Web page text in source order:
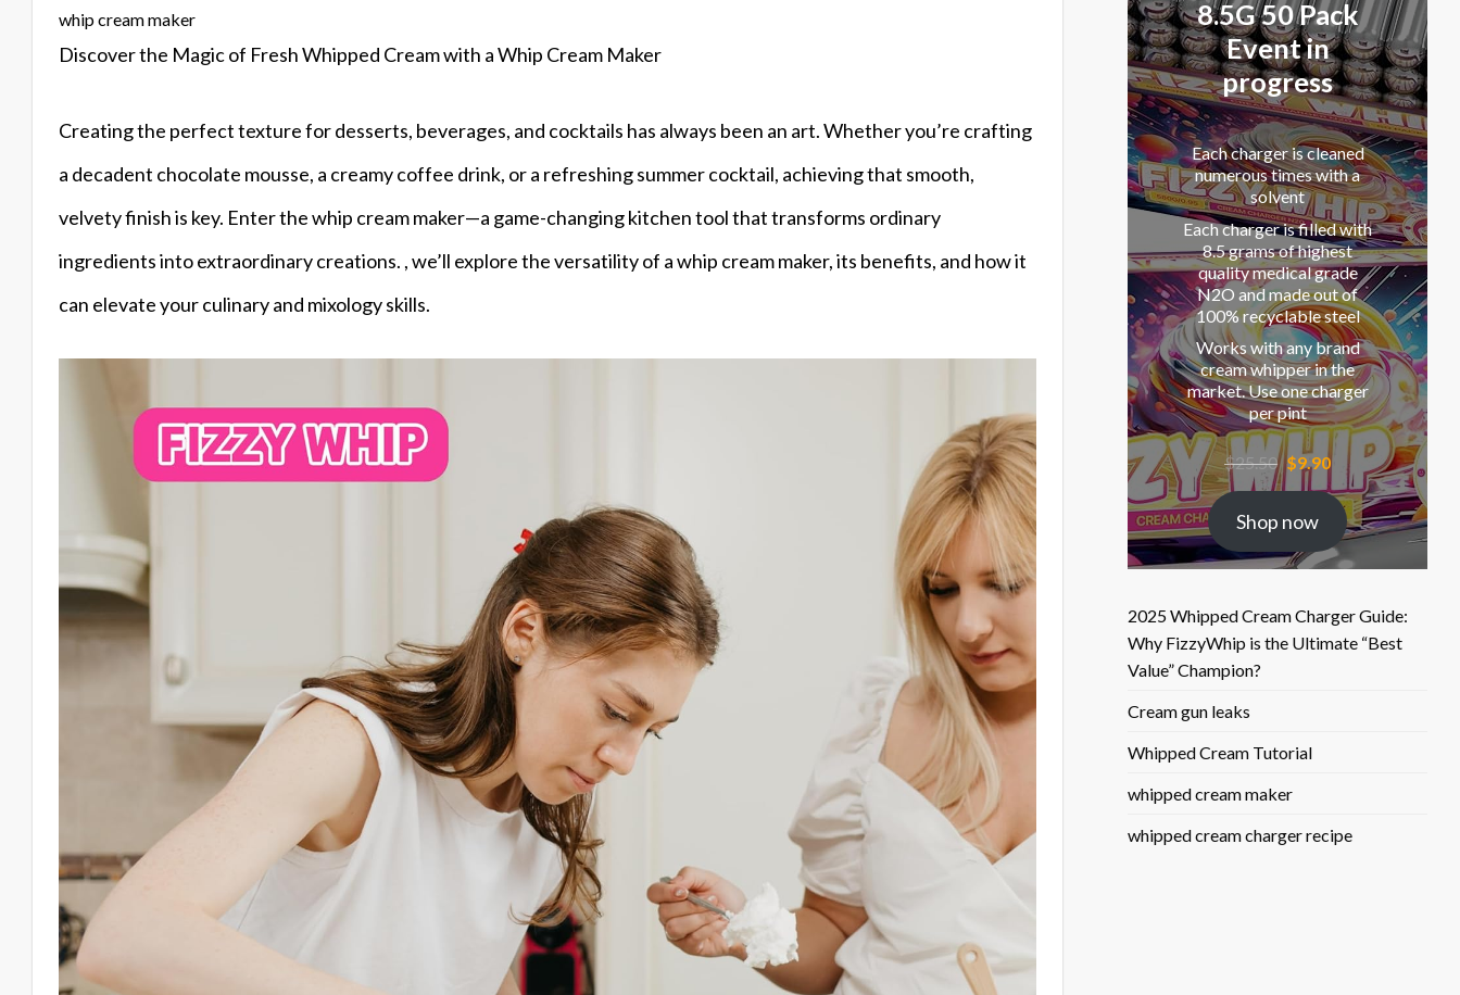
whip cream maker
Discover the Magic of Fresh Whipped Cream with a Whip Cream Maker
Creating the perfect texture for desserts, beverages, and cocktails has always been an art. Whether you’re crafting
a decadent chocolate mousse, a creamy coffee drink, or a refreshing summer cocktail, achieving that smooth,
velvety finish is key. Enter the whip cream maker—a game-changing kitchen tool that transforms ordinary
ingredients into extraordinary creations. , we’ll explore the versatility of a whip cream maker, its benefits, and how it
can elevate your culinary and mixology skills.
8.5G 50 Pack
Event in
progress
Each charger is cleaned
numerous times with a
solvent
Each charger is filled with
8.5 grams of highest
quality medical grade
N2O and made out of
100% recyclable steel
Works with any brand
cream whipper in the
market. Use one charger
per pint
$25.50 Original
price
$25.50.
$9.90Current
price
is:
$9.90.
Shop now
2025 Whipped Cream Charger Guide:
Why FizzyWhip is the Ultimate “Best
Value” Champion?
Cream gun leaks
Whipped Cream Tutorial
whipped cream maker
whipped cream charger recipe